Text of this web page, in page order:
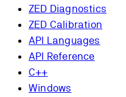
ZED Diagnostics
ZED Calibration
API Languages
API Reference
C++
Windows